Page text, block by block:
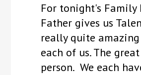
For tonight's Family
Father gives us
really quite
each of us. The
person. We each